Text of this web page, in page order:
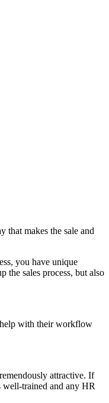
that makes the sale and
you have unique
the sales process, but also
help with their workflow
attractive. If
well-trained and any HR